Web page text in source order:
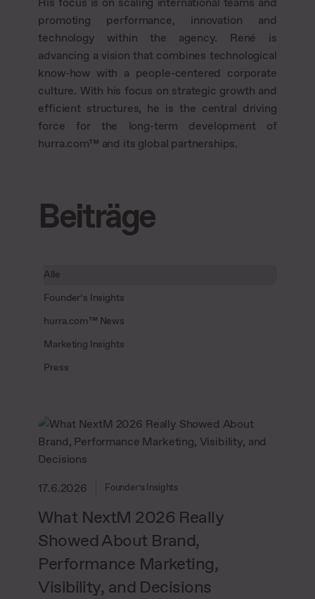
promoting performance, innovation and
technology within the agency. René is
advancing a vision that combines technological
know-how with a people-centered corporate
culture. With his focus on strategic growth and
efficient structures, he is the central driving
force for the long-term development of
hurra.com™ and its global partnerships.
Beiträge
Alle
Founder’s Insights
hurra.com™ News
Marketing Insights
Press
17.6.2026 Founder’s Insights
What NextM 2026 Really
Showed About Brand,
Performance Marketing,
Visibility, and Decisions